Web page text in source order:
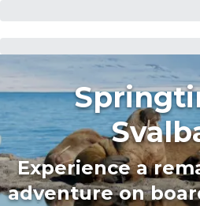
Experience a
adventure on